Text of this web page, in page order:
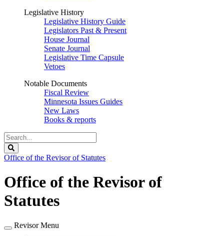
Legislative History
Legislative History Guide
Legislators Past & Present
House Journal
Senate Journal
Legislative Time Capsule
Vetoes
Notable Documents
Fiscal Review
Minnesota Issues Guides
New Laws
Books & reports
Search
Legislature
Office of the Revisor of Statutes
Office of the Revisor of
Statutes
Revisor Menu